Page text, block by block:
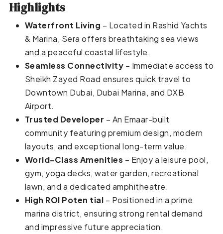
Highlights
Waterfront Living – Located in Rashid Yachts
& Marina, Sera offers breathtaking sea views
and a peaceful coastal lifestyle.
Seamless Connectivity – Immediate access to
Sheikh Zayed Road ensures quick travel to
Downtown Dubai, Dubai Marina, and DXB
Airport.
Trusted Developer – An Emaar-built
community featuring premium design, modern
layouts, and exceptional long-term value.
World-Class Amenities – Enjoy a leisure pool,
gym, yoga decks, water garden, recreational
lawn, and a dedicated amphitheatre.
High ROI Poten tial – Positioned in a prime
marina district, ensuring strong rental demand
and impressive future appreciation.